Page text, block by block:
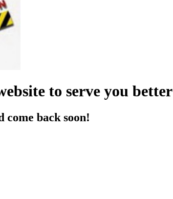
to serve you better
come back soon!